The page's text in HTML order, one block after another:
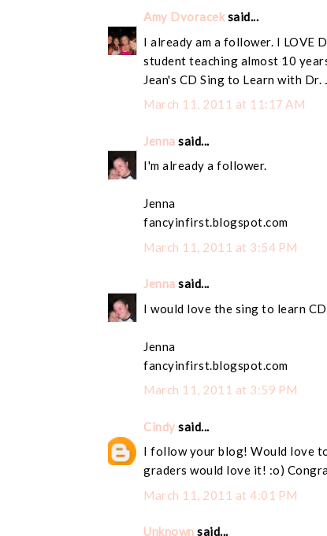
Amy Dvoraceksaid...
I already am a follower. I LOVE
student teaching almost 10
Jean's CD Sing to Learn with Dr.
March 11, 2011 at 11:17 AM
Jenna said...
I'm already a follower.
Jenna
fancyinfirst.blogspot.com
March 11, 2011 at 3:54 PM
Jenna said...
I would love the sing to learn
Jenna
fancyinfirst.blogspot.com
March 11, 2011 at 3:59 PM
Cindy said...
I follow your blog! Would love
graders would love it! :o)
March 11, 2011 at 4:01 PM
Unknown said...